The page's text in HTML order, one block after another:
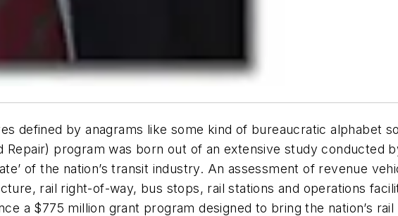
defined by anagrams like some kind of bureaucratic alphabet
Repair) program was born out of an extensive study conducted
of the nation’s transit industry. An assessment of revenue
rail right-of-way, bus stops, rail stations and operations
a $775 million grant program designed to bring the nation’s